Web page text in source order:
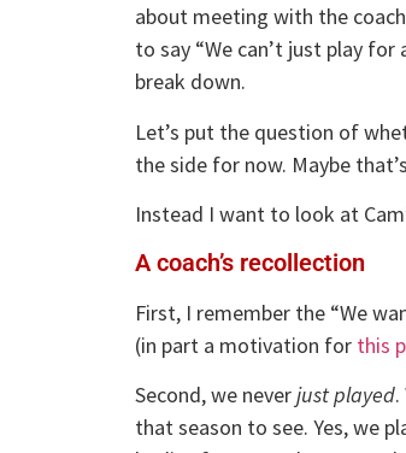
about meeting with the
to say “We can’t just play
break down.
Let’s put the question of
the side for now. Maybe
Instead I want to look at
A coach’s recollection
First, I remember the “We
(in part a motivation for this
Second, we neverjust played
that season to see. Yes, we